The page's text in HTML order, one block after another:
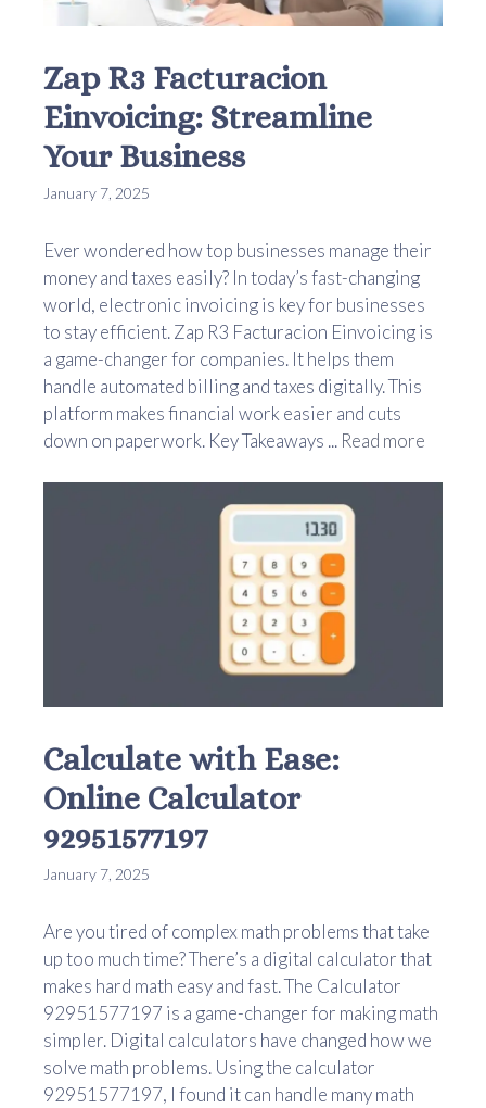
Zap R3 Facturacion
Einvoicing: Streamline
Your Business
January 7, 2025
Ever wondered how top businesses manage their
money and taxes easily? In today’s fast-changing
world, electronic invoicing is key for businesses
to stay efficient. Zap R3 Facturacion Einvoicing is
a game-changer for companies. It helps them
handle automated billing and taxes digitally. This
platform makes financial work easier and cuts
down on paperwork. Key Takeaways ... Read more
Calculate with Ease:
Online Calculator
92951577197
January 7, 2025
Are you tired of complex math problems that take
up too much time? There’s a digital calculator that
makes hard math easy and fast. The Calculator
92951577197 is a game-changer for making math
simpler. Digital calculators have changed how we
solve math problems. Using the calculator
92951577197, I found it can handle many math